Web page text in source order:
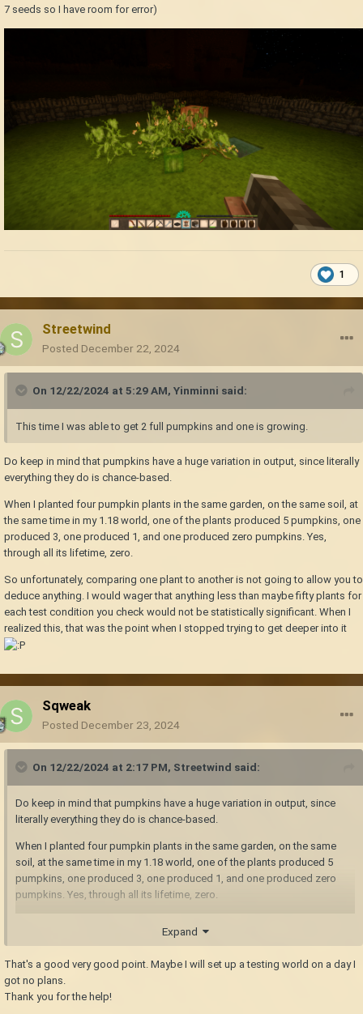
7 seeds so I have room for error)
1
Streetwind
Posted December 22, 2024
On 12/22/2024 at 5:29 AM, Yinminni said:
This time I was able to get 2 full pumpkins and one is growing.
Do keep in mind that pumpkins have a huge variation in output, since literally
everything they do is chance-based.
When I planted four pumpkin plants in the same garden, on the same soil, at
the same time in my 1.18 world, one of the plants produced 5 pumpkins, one
produced 3, one produced 1, and one produced zero pumpkins. Yes,
through all its lifetime, zero.
So unfortunately, comparing one plant to another is not going to allow you to
deduce anything. I would wager that anything less than maybe fifty plants for
each test condition you check would not be statistically significant. When I
realized this, that was the point when I stopped trying to get deeper into it
Sqweak
Posted December 23, 2024
On 12/22/2024 at 2:17 PM, Streetwind said:
Do keep in mind that pumpkins have a huge variation in output, since
literally everything they do is chance-based.
When I planted four pumpkin plants in the same garden, on the same
soil, at the same time in my 1.18 world, one of the plants produced 5
pumpkins, one produced 3, one produced 1, and one produced zero
pumpkins. Yes, through all its lifetime, zero.
you to deduce anything. I would wager that anything less than maybe
significant. When I realized this, that was the point when I stopped trying
to get deeper into it
Expand
That's a good very good point. Maybe I will set up a testing world on a day I
got no plans.
Thank you for the help!